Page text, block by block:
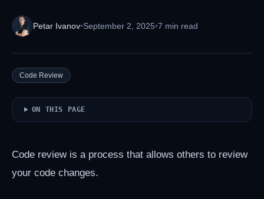
Petar Ivanov•September 2, 2025•7 min read
Code Review
ON THIS PAGE
Code review is a process that allows others to review
your code changes.